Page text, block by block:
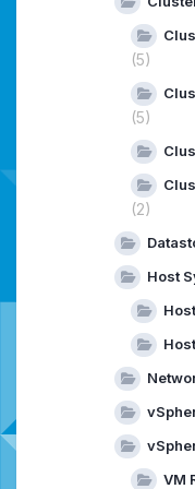
(5)
(5)
(2)
Host
VM